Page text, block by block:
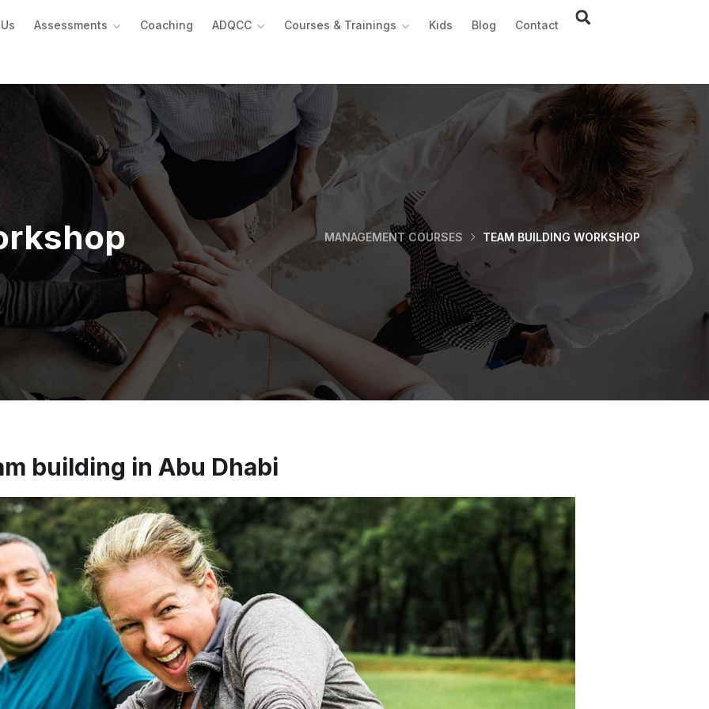
Assessments Coaching ADQCC Courses & Trainings Kids Blog Contact
MANAGEMENT COURSES TEAM BUILDING WORKSHOP
building in Abu Dhabi